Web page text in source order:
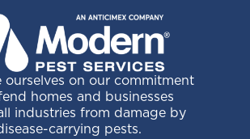
ourselves on our commitment
homes and businesses
industries from damage by
carrying pests.